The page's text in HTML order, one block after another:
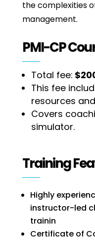
the complexities
management.
PMI-CP
Total fee:
This fee
resources
Covers
simulator.
Training
Highly
instructor-led
trainin
Certificate of